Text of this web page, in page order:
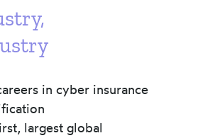
in cyber insurance
largest global